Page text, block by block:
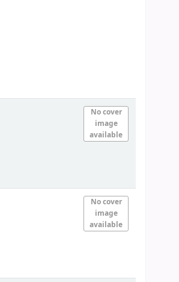
No cover
image
available
No cover
image
available